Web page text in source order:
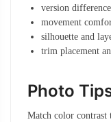
version
movement
silhouette and
trim placement
Photo
Match color contrast